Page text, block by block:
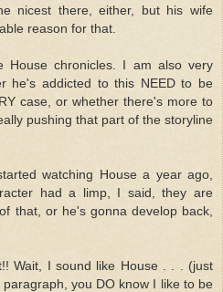
nicest there, either, but his wife
reason for that.
House chronicles. I am also very
he's addicted to this NEED to be
case, or whether there's more to
pushing that part of the storyline
watching House a year ago,
had a limp, I said, they are
that, or he's gonna develop back,
Wait, I sound like House . . . (just
you DO know I like to be